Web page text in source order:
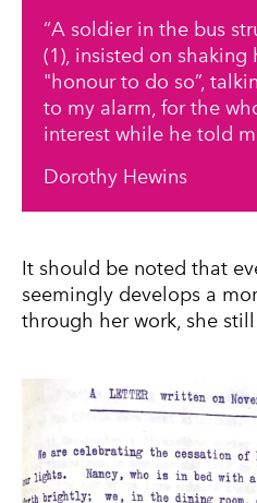
A soldier in the bus
(1), insisted on shaking
"honour to do so”,
to my alarm, for the
interest while he told
Dorothy Hewins
It should be noted that
seemingly develops a
through her work, she